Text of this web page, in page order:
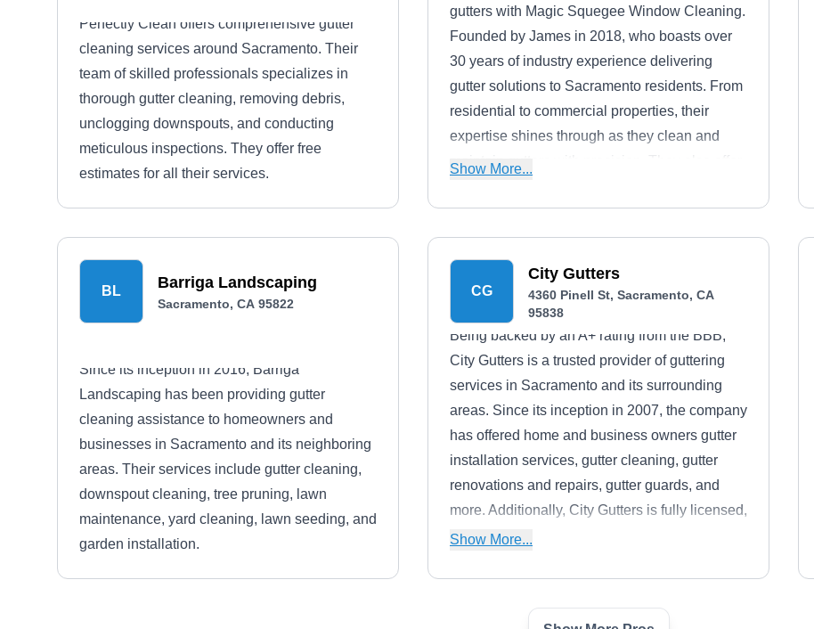
Perfectly Clean offers comprehensive gutter
cleaning services around Sacramento. Their
team of skilled professionals specializes in
thorough gutter cleaning, removing debris,
unclogging downspouts, and conducting
meticulous inspections. They offer free
estimates for all their services.
gutters with Magic Squegee Window Cleaning.
Founded by James in 2018, who boasts over
30 years of industry experience delivering
gutter solutions to Sacramento residents. From
residential to commercial properties, their
expertise shines through as they clean and
maintain gutters with precision. They also offer
cleaning, and pressure washing services,
leaving your space sparkling clean. Don't miss
their holiday magic, Christmas light installation
and removal services to brighten your
celebrations.
Show More...
BL Barriga Landscaping
Sacramento, CA 95822
Since its inception in 2016, Barriga
Landscaping has been providing gutter
cleaning assistance to homeowners and
businesses in Sacramento and its neighboring
areas. Their services include gutter cleaning,
downspout cleaning, tree pruning, lawn
maintenance, yard cleaning, lawn seeding, and
garden installation.
CG
City Gutters
4360 Pinell St, Sacramento, CA
95838
Being backed by an A+ rating from the BBB,
City Gutters is a trusted provider of guttering
services in Sacramento and its surrounding
areas. Since its inception in 2007, the company
has offered home and business owners gutter
installation services, gutter cleaning, gutter
renovations and repairs, gutter guards, and
more. Additionally, City Gutters is fully licensed,
bonded, and insured for client safety.
Show More...